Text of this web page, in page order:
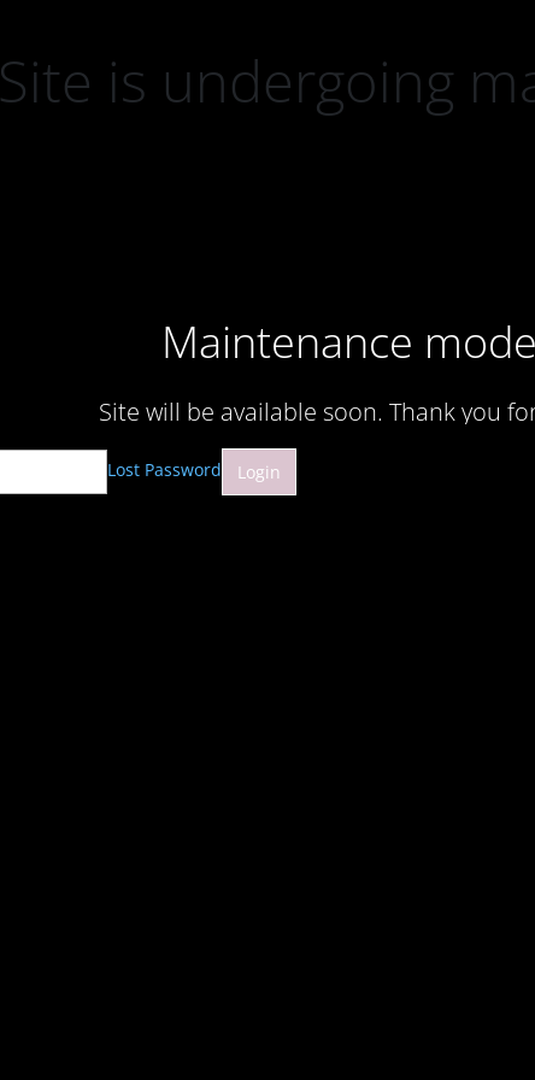
Site is undergoing
Maintenance
Site will be available soon. Thank you
Lost Password